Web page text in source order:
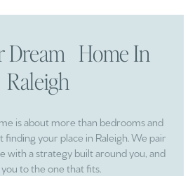
Dream Home In
Raleigh
is about more than bedrooms and
finding your place in Raleigh. We pair
with a strategy built around you, and
to the one that fits.